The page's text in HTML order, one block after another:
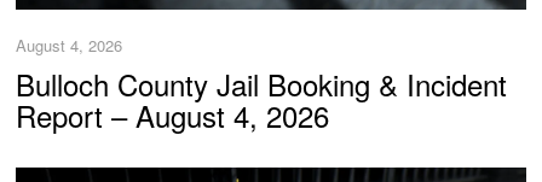
August 4, 2026
Bulloch County Jail Booking & Incident
Report – August 4, 2026